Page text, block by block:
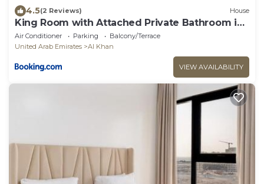
4.5(2 Reviews) House
King Room with Attached Private Bathroom in
Shared Apartment
Air Conditioner Parking
Balcony/Terrace
United Arab Emirates
Al Khan
VIEW AVAILABILITY